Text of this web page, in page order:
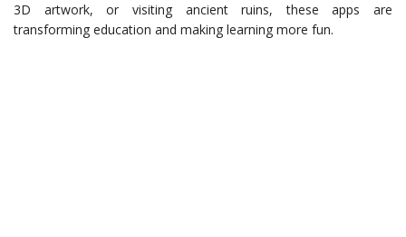
3D artwork, or visiting ancient ruins, these apps are
transforming education and making learning more fun.